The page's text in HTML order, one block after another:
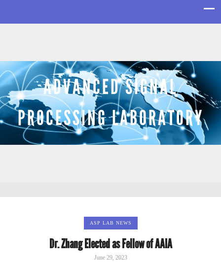
ADVANCED SIGNAL
PROCESSING LABORATORY
ASP LAB NEWS
Dr. Zhang Elected as Fellow of AAIA
June 29, 2023